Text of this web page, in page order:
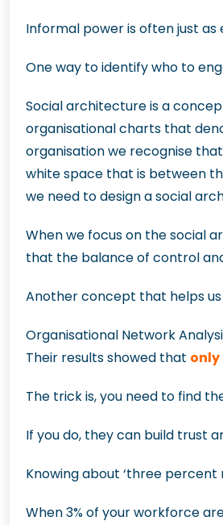
Informal power is often just
One way to identify who to
Social architecture is a
organisational charts that
organisation we recognise
white space that is between
we need to design a social
When we focus on the social
that the balance of control
Another concept that helps us
Organisational Network
Their results showed that only
The trick is, you need to find
If you do, they can build trust
Knowing about ‘three
When 3% of your workforce